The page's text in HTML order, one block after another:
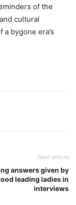
of the
cultural
bygone era’s
Next article
answers given by
leading ladies in
interviews